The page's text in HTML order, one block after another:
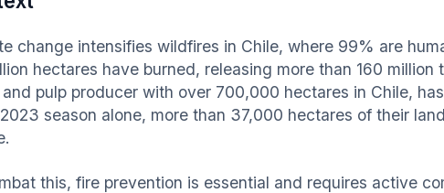
change intensifies wildfires in Chile, where 99% are
hectares have burned, releasing more than 160 million
pulp producer with over 700,000 hectares in Chile,
season alone, more than 37,000 hectares of their
this, fire prevention is essential and requires active